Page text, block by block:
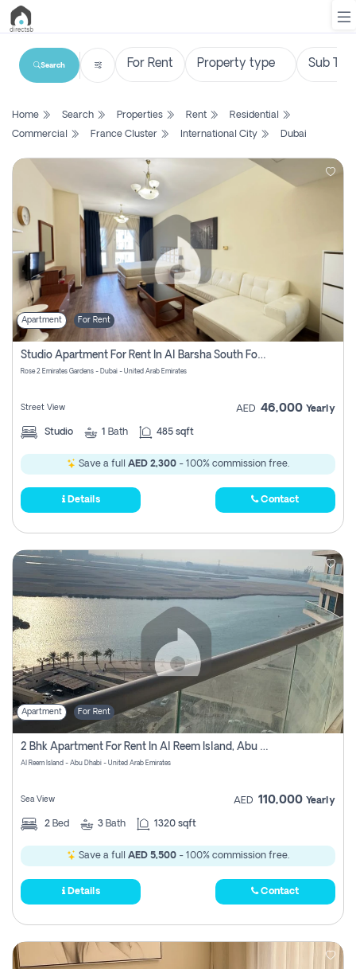
List
Search
New
Projects
Contact
Us
Login
Register
Search
Home Search Properties Rent
Residential
Commercial
France Cluster International City Dubai
Apartment For Rent
Studio Apartment For Rent In Al Barsha South Fourth, Dubai
Rose 2 Emirates Gardens - Dubai - United Arab Emirates
Street View AED 46,000 Yearly
Studio 1 Bath 485 sqft
Save a full AED 2,300 - 100% commission free.
Details Contact
Apartment For Rent
2 Bhk Apartment For Rent In Al Reem Island, Abu Dhabi
Al Reem Island - Abu Dhabi - United Arab Emirates
Sea View AED 110,000 Yearly
2 Bed 3 Bath 1320 sqft
Save a full AED 5,500 - 100% commission free.
Details Contact